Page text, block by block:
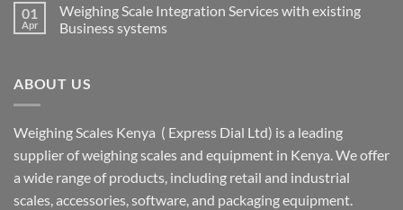
01
Apr
Weighing Scale Integration Services with existing
Business systems
ABOUT US
Weighing Scales Kenya ( Express Dial Ltd) is a leading
supplier of weighing scales and equipment in Kenya. We offer
a wide range of products, including retail and industrial
scales, accessories, software, and packaging equipment.